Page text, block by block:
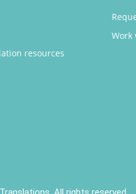
resources
Work